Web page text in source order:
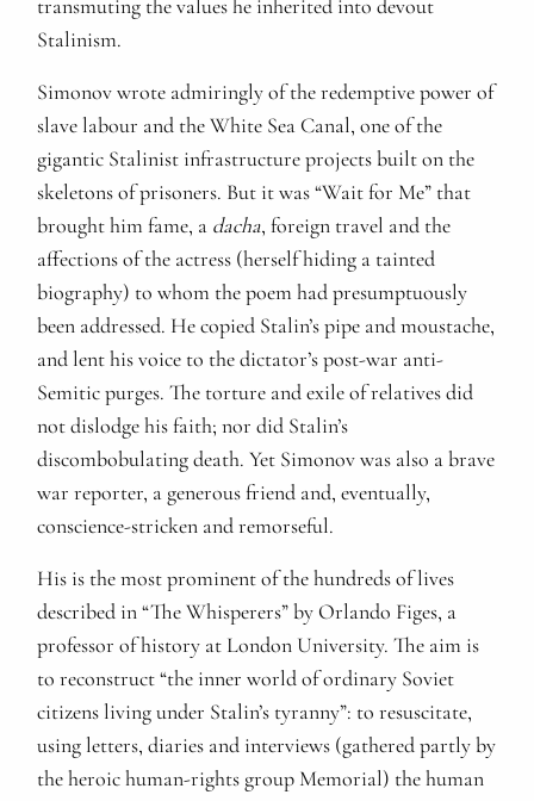
transmuting the values he inherited into devout
Stalinism.
Simonov wrote admiringly of the redemptive power of
slave labour and the White Sea Canal, one of the
gigantic Stalinist infrastructure projects built on the
skeletons of prisoners. But it was “Wait for Me” that
brought him fame, a dacha, foreign travel and the
affections of the actress (herself hiding a tainted
biography) to whom the poem had presumptuously
been addressed. He copied Stalin’s pipe and moustache,
and lent his voice to the dictator’s post-war anti-
Semitic purges. The torture and exile of relatives did
not dislodge his faith; nor did Stalin’s
discombobulating death. Yet Simonov was also a brave
war reporter, a generous friend and, eventually,
conscience-stricken and remorseful.
His is the most prominent of the hundreds of lives
described in “The Whisperers” by Orlando Figes, a
professor of history at London University. The aim is
to reconstruct “the inner world of ordinary Soviet
citizens living under Stalin’s tyranny”: to resuscitate,
using letters, diaries and interviews (gathered partly by
the heroic human-rights group Memorial) the human